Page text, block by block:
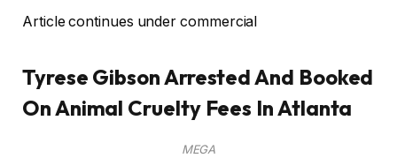
Article continues under commercial
Tyrese Gibson Arrested And Booked
On Animal Cruelty Fees In Atlanta
MEGA